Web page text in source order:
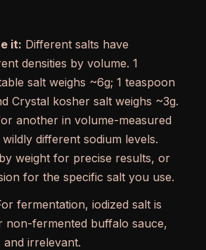
it: Different salts have
densities by volume. 1
salt weighs ~6g; 1 teaspoon
Crystal kosher salt weighs ~3g.
another in volume-measured
different sodium levels.
weight for precise results, or
for the specific salt you use.
fermentation, iodized salt is
non-fermented buffalo sauce,
and irrelevant.